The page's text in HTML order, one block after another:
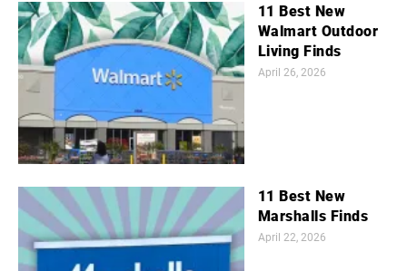
11 Best New
Walmart Outdoor
Living Finds
April 26, 2026
11 Best New
Marshalls Finds
April 22, 2026